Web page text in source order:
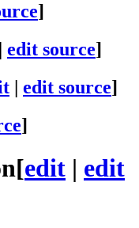
]
| edit source]
| edit source]
]
[edit | edit